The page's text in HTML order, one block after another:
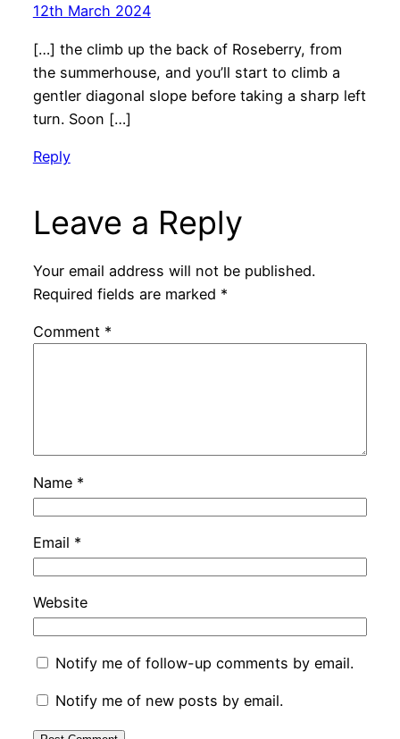
12th March 2024
[…] the climb up the back of Roseberry, from
the summerhouse, and you’ll start to climb a
gentler diagonal slope before taking a sharp left
turn. Soon […]
Reply
Leave a Reply
Your email address will not be published.
Required fields are marked *
Comment *
Name *
Email *
Website
Notify me of follow-up comments by email.
Notify me of new posts by email.